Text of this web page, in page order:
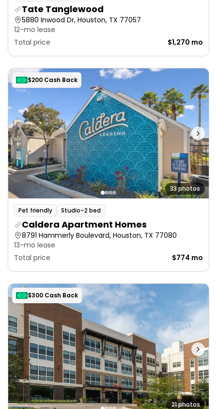
Tate Tanglewood
5880 Inwood Dr, Houston, TX 77057
12-mo lease
Total price
$1,270 mo
$200 Cash Back
33 photos
Pet friendly Studio–2 bed
Caldera Apartment Homes
8791 Hammerly Boulevard, Houston, TX 77080
13-mo lease
Total price
$774 mo
$300 Cash Back
21 photos